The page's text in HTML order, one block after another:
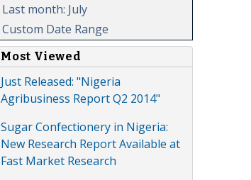
Last month: July
Custom Date Range
Most Viewed
Just Released: "Nigeria
Agribusiness Report Q2 2014"
Sugar Confectionery in Nigeria:
New Research Report Available at
Fast Market Research